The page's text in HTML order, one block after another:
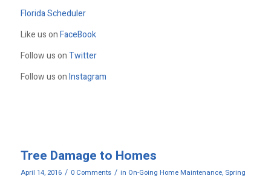
Florida Scheduler
Like us onFaceBook
Follow us onTwitter
Follow us onInstagram
Tree Damage to Homes
April 14, 2016 / 0 Comments / in On-Going Home Maintenance, Spring